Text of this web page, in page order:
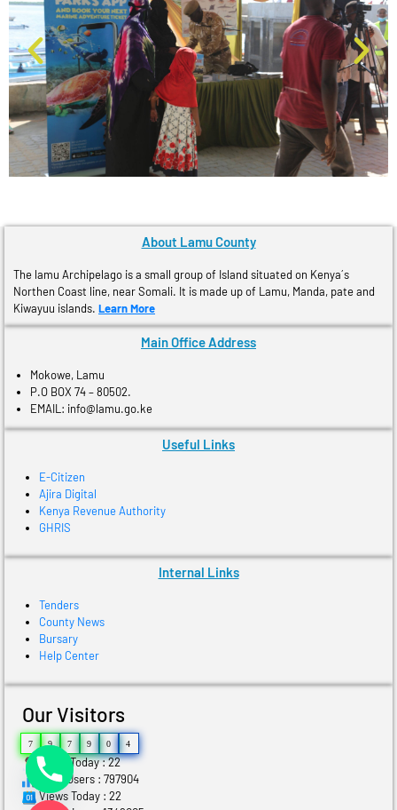
About Lamu County
The lamu Archipelago is a small group of Island situated on Kenya´s
Northen Coast line, near Somali. It is made up of Lamu, Manda, pate and
Kiwayuu islands. Learn More
Main Office Address
Mokowe, Lamu
P.O BOX 74 – 80502.
EMAIL: info@lamu.go.ke
Useful Links
E-Citizen
Ajira Digital
Kenya Revenue Authority
GHRIS
Internal Links
Tenders
County News
Bursary
Help Center
Our Visitors
7 9 7 9 0 4
Users Today : 22
Total Users : 797904
Views Today : 22